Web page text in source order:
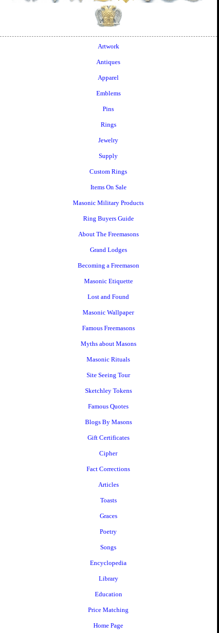
Artwork
Antiques
Apparel
Emblems
Pins
Rings
Jewelry
Supply
Custom Rings
Items On Sale
Masonic Military Products
Ring Buyers Guide
About The Freemasons
Grand Lodges
Becoming a Freemason
Masonic Etiquette
Lost and Found
Masonic Wallpaper
Famous Freemasons
Myths about Masons
Masonic Rituals
Site Seeing Tour
Sketchley Tokens
Famous Quotes
Blogs By Masons
Gift Certificates
Cipher
Fact Corrections
Articles
Toasts
Graces
Poetry
Songs
Encyclopedia
Library
Education
Price Matching
Home Page